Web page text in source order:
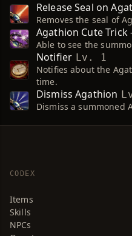
Release Seal on
Removes the seal of
Agathion Cute Trick
Able to see the
Notifier Lv. 1
Notifies about the
time.
Dismiss Agathion
Dismiss a summoned
CODEX
Items
Skills
NPCs